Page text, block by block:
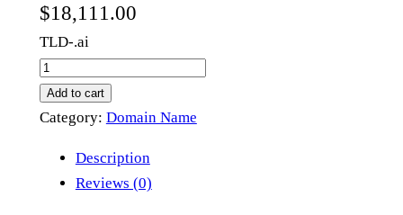
$18,111.00
TLD-.ai
s
e
a
Add to cart
Category: Domain Name
Description
Reviews (0)